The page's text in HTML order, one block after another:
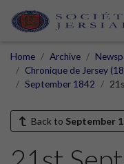
Home Archive
Chronique de Jersey
September 1842
Back to September